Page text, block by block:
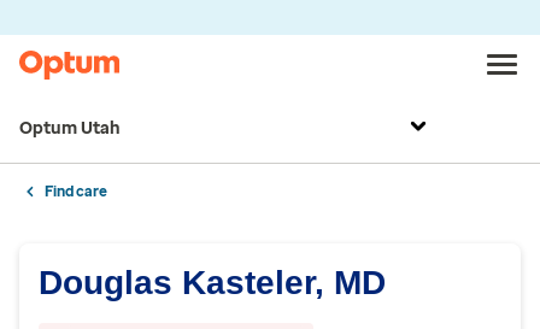
Optum Utah
Find care
Douglas Kasteler, MD